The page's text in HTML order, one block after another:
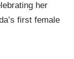
her
first female